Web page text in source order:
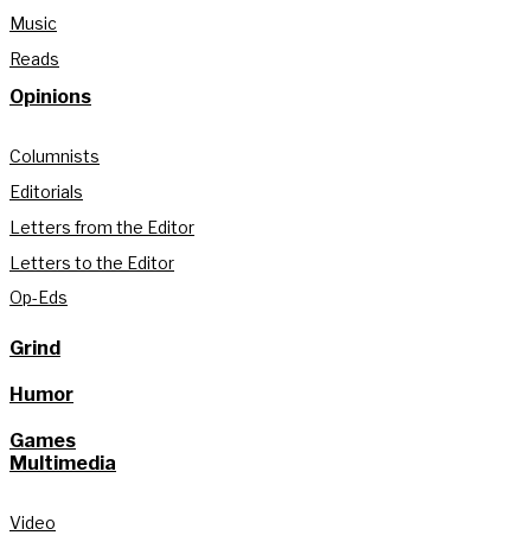
Music
Reads
Opinions
Columnists
Editorials
Letters from the Editor
Letters to the Editor
Op-Eds
Grind
Humor
Games
Multimedia
Video